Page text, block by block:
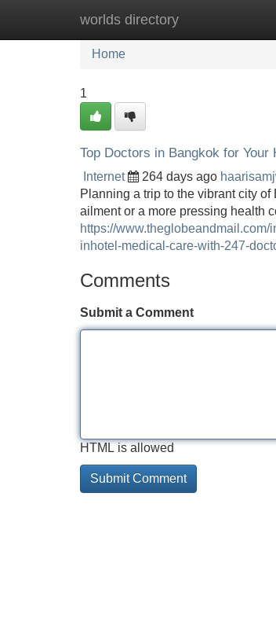
worlds directory
Home New Site Listings
Home
1
Top Doctors in Bangkok for Your
Internet 264 days ago
Planning a trip to the vibrant city
ailment or a more pressing health
https://
inhotel-medical-care-with-247-
Comments
Submit a Comment
HTML is allowed